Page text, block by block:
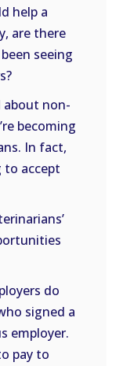
help a
are there
seeing
about non-
becoming
In fact,
to accept
do
signed a
employer.
pay to